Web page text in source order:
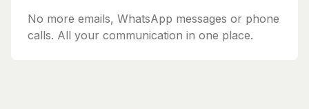
No more emails, WhatsApp messages or phone
calls. All your communication in one place.